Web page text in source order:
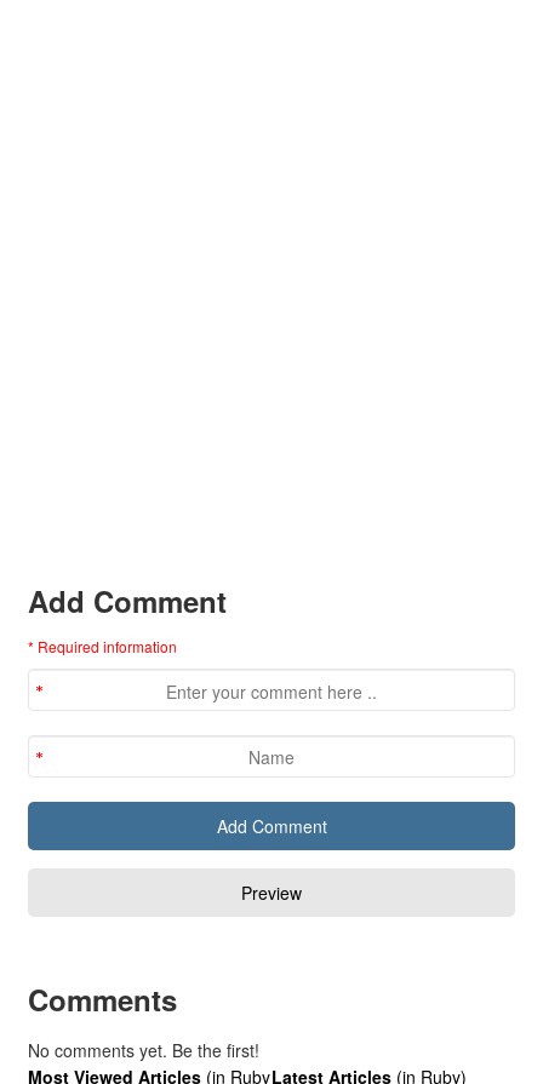
Add Comment
* Required information
Comments
No comments yet. Be the first!
Most Viewed Articles (in RubyLatest Articles (in Ruby)